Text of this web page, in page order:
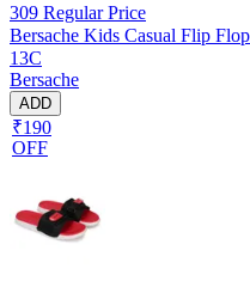
309 Regular Price
Bersache Kids Casual Flip
13C
Bersache
ADD
₹190
OFF